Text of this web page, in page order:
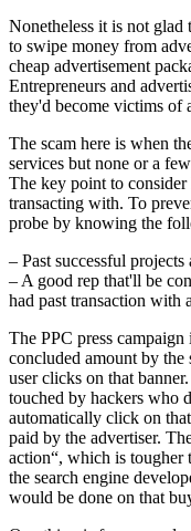
Nonetheless it is not
to swipe money from
cheap advertisement
Entrepreneurs and
they'd become victims of
The scam here is when
services but none or a
The key point to
transacting with. To
probe by knowing the
– Past successful
– A good rep that'll be
had past transaction with
The PPC press
concluded amount by the
user clicks on that
touched by hackers who
automatically click on
paid by the advertiser.
action“, which is tougher
the search engine
would be done on that